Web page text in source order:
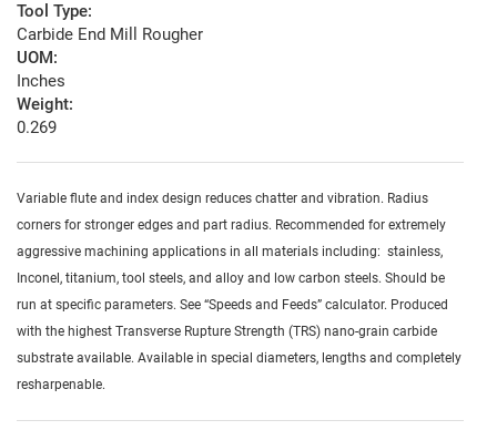
Tool Type:
Carbide End Mill Rougher
UOM:
Inches
Weight:
0.269
Variable flute and index design reduces chatter and vibration. Radius
corners for stronger edges and part radius. Recommended for extremely
aggressive machining applications in all materials including: stainless,
Inconel, titanium, tool steels, and alloy and low carbon steels. Should be
run at specific parameters. See “Speeds and Feeds” calculator. Produced
with the highest Transverse Rupture Strength (TRS) nano-grain carbide
substrate available. Available in special diameters, lengths and completely
resharpenable.